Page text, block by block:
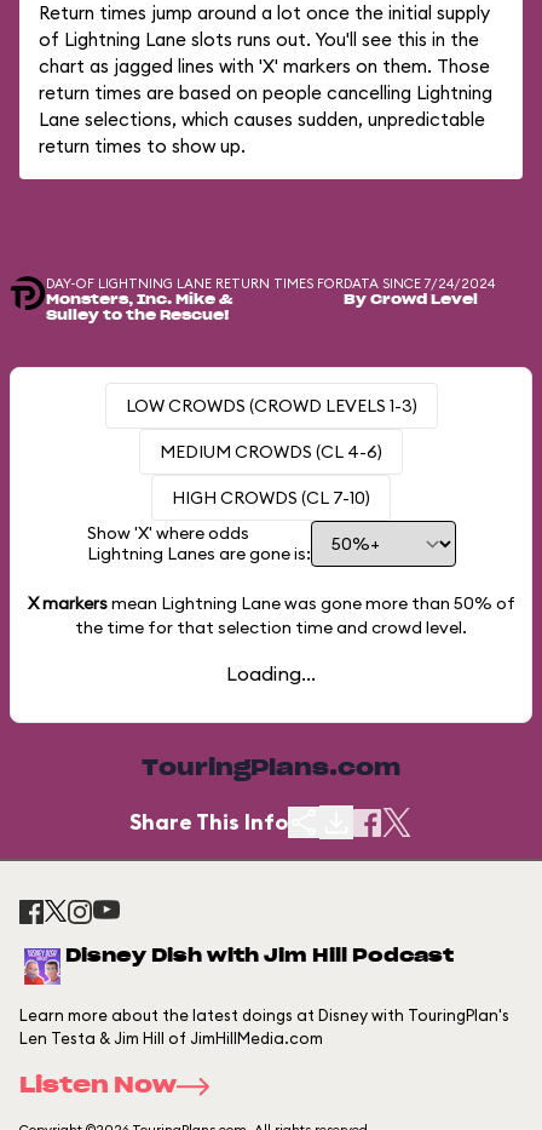
Return times jump around a lot once the initial supply
of Lightning Lane slots runs out. You'll see this in the
chart as jagged lines with 'X' markers on them. Those
return times are based on people cancelling Lightning
Lane selections, which causes sudden, unpredictable
return times to show up.
DAY-OF LIGHTNING LANE RETURN TIMES FOR
Monsters, Inc. Mike &
Sulley to the Rescue!
DATA SINCE 7/24/2024
By Crowd Level
LOW CROWDS (CROWD LEVELS 1-3)
MEDIUM CROWDS (CL 4-6)
HIGH CROWDS (CL 7-10)
Show 'X' where odds
Lightning Lanes are gone is:
X markersmean Lightning Lane was gone more than 50% of
the time for that selection time and crowd level.
Loading...
TouringPlans.com
Share This Info
Disney Dish with Jim Hill Podcast
Learn more about the latest doings at Disney with TouringPlan's
Len Testa & Jim Hill of JimHillMedia.com
Listen Now